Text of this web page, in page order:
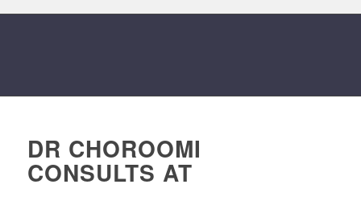
DR CHOROOMI
CONSULTS AT